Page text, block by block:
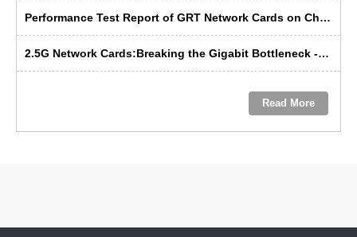
Performance Test Report of GRT Network Cards on China's Domestic Kunpeng Servers
2.5G Network Cards:Breaking the Gigabit Bottleneck ---- GRT’s Domestic Solution Emerges as the Preferred Choice
Read More